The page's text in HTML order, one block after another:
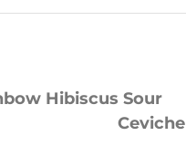
Hibiscus Sour
Ceviche